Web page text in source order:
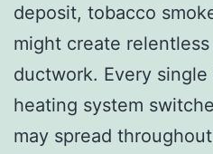
deposit, tobacco
might create
ductwork. Every
heating system
may spread